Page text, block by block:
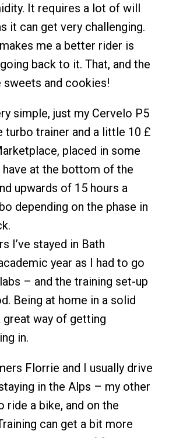
It requires a lot of will
it can get very challenging.
me a better rider is
back to it. That, and the
sweets and cookies!
simple, just my Cervelo P5
turbo trainer and a little 10 £
placed in some
have at the bottom of the
upwards of 15 hours a
depending on the phase in
I’ve stayed in Bath
year as I had to go
– and the training set-up
Being at home in a solid
great way of getting
in.
Florrie and I usually drive
in the Alps – my other
a bike, and on the
can get a bit more